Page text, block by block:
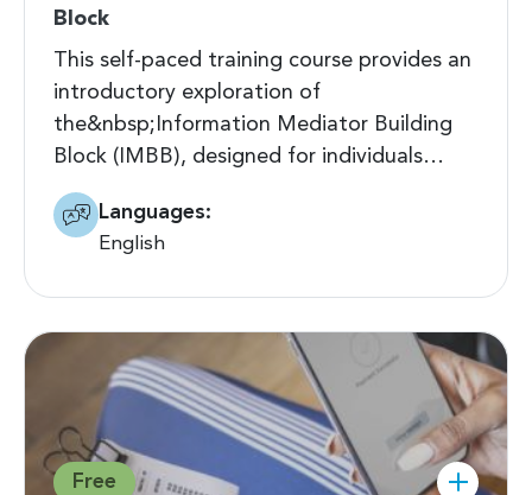
Block
This self-paced training course provides an
introductory exploration of
the&nbsp;Information Mediator Building
Block (IMBB), designed for individuals…
Languages:
English
Free